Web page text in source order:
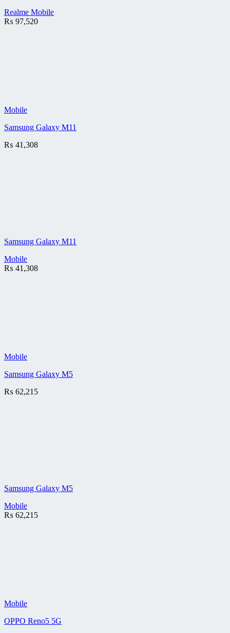
Realme Mobile
₨ 97,520
Mobile
Samsung Galaxy M11
₨ 41,308
Samsung Galaxy M11
Mobile
₨ 41,308
Mobile
Samsung Galaxy M5
₨ 62,215
Samsung Galaxy M5
Mobile
₨ 62,215
Mobile
OPPO Reno5 5G